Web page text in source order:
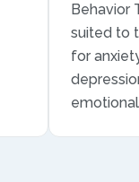
Behavior
suited to
for